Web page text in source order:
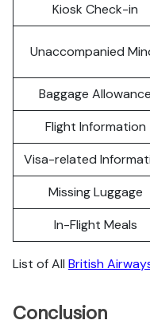
Kiosk Check-in
Unaccompanied
Baggage Allowance
Flight Information
Visa-related
Missing Luggage
In-Flight Meals
List of All British
Conclusion